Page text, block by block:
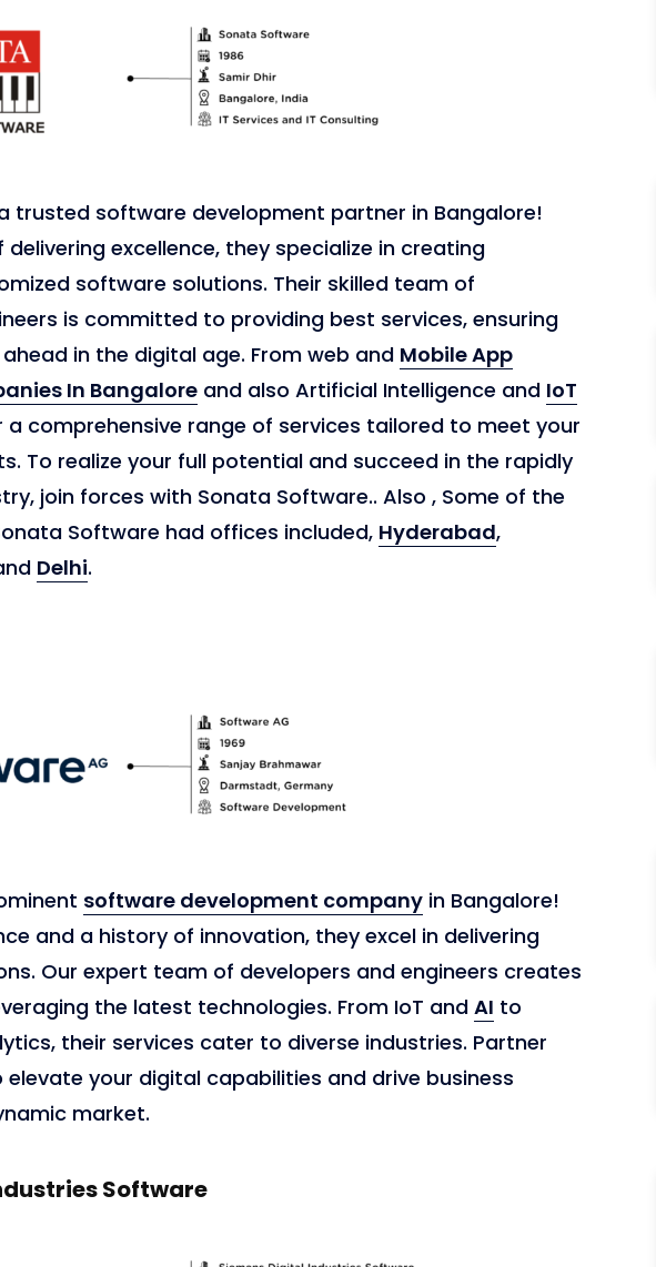
trusted software development partner in Bangalore!
excellence, they specialize in creating
software solutions. Their skilled team of
is committed to providing best services, ensuring
in the digital age. From web and Mobile App
In Bangalore and also Artificial Intelligence and IoT
a comprehensive range of services tailored to meet your
To realize your full potential and succeed in the rapidly
join forces with Sonata Software.. Also , Some of the
Software had offices included, Hyderabad,
Delhi.
software development company in Bangalore!
and a history of innovation, they excel in delivering
Our expert team of developers and engineers creates
the latest technologies. From IoT and AI to
their services cater to diverse industries. Partner
your digital capabilities and drive business
market.
Software